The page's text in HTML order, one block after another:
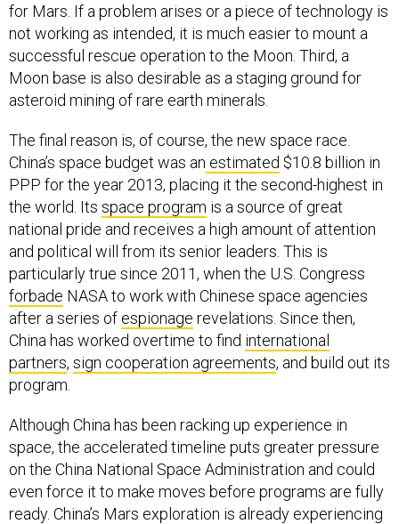
for Mars. If a problem arises or a piece of technology is
not working as intended, it is much easier to mount a
successful rescue operation to the Moon. Third, a
Moon base is also desirable as a staging ground for
asteroid mining of rare earth minerals.
The final reason is, of course, the new space race.
China’s space budget was an estimated $10.8 billion in
PPP for the year 2013, placing it the second-highest in
the world. Its space program is a source of great
national pride and receives a high amount of attention
and political will from its senior leaders. This is
particularly true since 2011, when the U.S. Congress
forbade NASA to work with Chinese space agencies
after a series of espionage revelations. Since then,
China has worked overtime to find international
partners, sign cooperation agreements, and build out its
program.
Although China has been racking up experience in
space, the accelerated timeline puts greater pressure
on the China National Space Administration and could
even force it to make moves before programs are fully
ready. China’s Mars exploration is already experiencing